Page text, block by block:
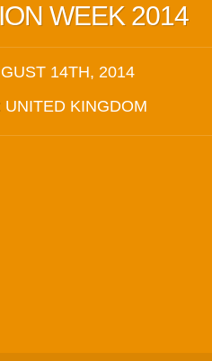
WEEK 2014
14TH, 2014
UNITED KINGDOM